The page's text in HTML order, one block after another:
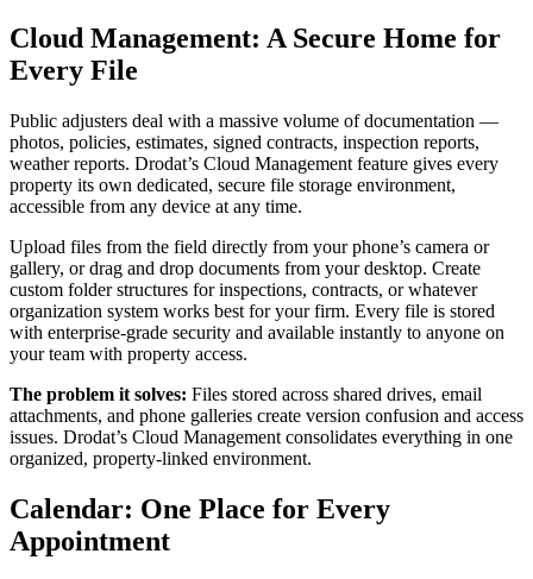
Cloud Management: A Secure Home for
Every File
Public adjusters deal with a massive volume of documentation —
photos, policies, estimates, signed contracts, inspection reports,
weather reports. Drodat’s Cloud Management feature gives every
property its own dedicated, secure file storage environment,
accessible from any device at any time.
Upload files from the field directly from your phone’s camera or
gallery, or drag and drop documents from your desktop. Create
custom folder structures for inspections, contracts, or whatever
organization system works best for your firm. Every file is stored
with enterprise-grade security and available instantly to anyone on
your team with property access.
The problem it solves: Files stored across shared drives, email
attachments, and phone galleries create version confusion and access
issues. Drodat’s Cloud Management consolidates everything in one
organized, property-linked environment.
Calendar: One Place for Every
Appointment